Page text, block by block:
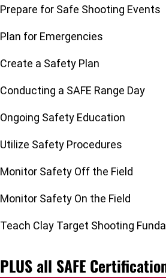
Prepare for Safe Shooting Events
Plan for Emergencies
Create a Safety Plan
Conducting a SAFE Range Day
Ongoing Safety Education
Utilize Safety Procedures
Monitor Safety Off the Field
Monitor Safety On the Field
Teach Clay Target Shooting
PLUS all SAFE